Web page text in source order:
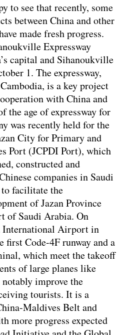
to see that recently, some
between China and other
made fresh progress.
Expressway
capital and Sihanoukville
1. The expressway,
is a key project
with China and
the age of expressway for
was recently held for the
City for Primary and
Port (JCPDI Port), which
constructed and
companies in Saudi
facilitate the
of Jazan Province
of Saudi Arabia. On
International Airport in
first Code-4F runway and a
which meet the takeoff
of large planes like
improve the
tourists. It is a
Maldives Belt and
more progress expected